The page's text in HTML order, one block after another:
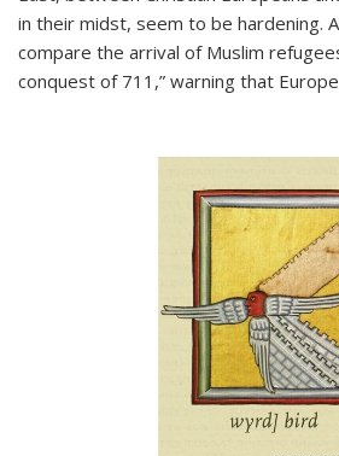
in their midst, seem to be hardening.
compare the arrival of Muslim
conquest of 711,” warning that